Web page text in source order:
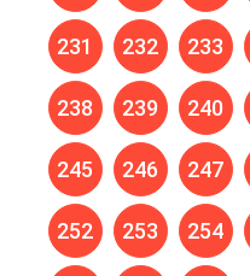
231 232 233
238 239 240
245 246 247
252 253 254